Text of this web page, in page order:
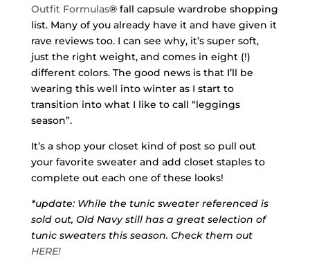
Outfit Formulas® fall capsule wardrobe shopping
list. Many of you already have it and have given it
rave reviews too. I can see why, it’s super soft,
just the right weight, and comes in eight (!)
different colors. The good news is that I’ll be
wearing this well into winter as I start to
transition into what I like to call “leggings
season”.
It’s a shop your closet kind of post so pull out
your favorite sweater and add closet staples to
complete out each one of these looks!
*update: While the tunic sweater referenced is
sold out, Old Navy still has a great selection of
tunic sweaters this season. Check them out
HERE!